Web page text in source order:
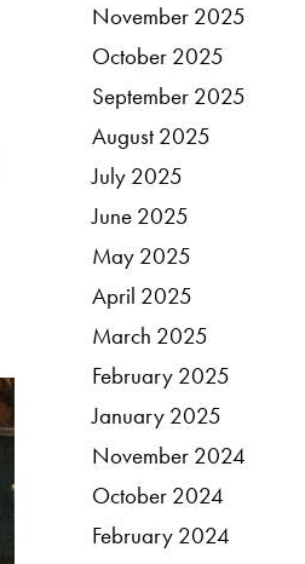
November 2025
October 2025
September 2025
August 2025
July 2025
June 2025
May 2025
April 2025
March 2025
February 2025
January 2025
November 2024
October 2024
February 2024